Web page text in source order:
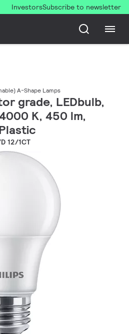
InvestorsSubscribe to newsletter
A-Shape Lamps
grade, LEDbulb,
K, 450 lm,
12/1CT